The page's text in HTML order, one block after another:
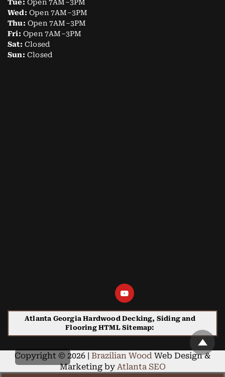
Tue: Open 7AM–3PM
Wed: Open 7AM–3PM
Thu: Open 7AM–3PM
Fri: Open 7AM–3PM
Sat: Closed
Sun: Closed
Atlanta Georgia Hardwood Decking, Siding and
Flooring HTML Sitemap:
Copyright © 2026 | Brazilian Wood Web Design &
Marketing by Atlanta SEO